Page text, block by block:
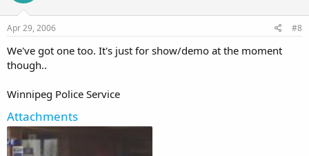
Apr 29, 2006 #8
We've got one too. It's just for show/demo at the moment
though..
Winnipeg Police Service
Attachments